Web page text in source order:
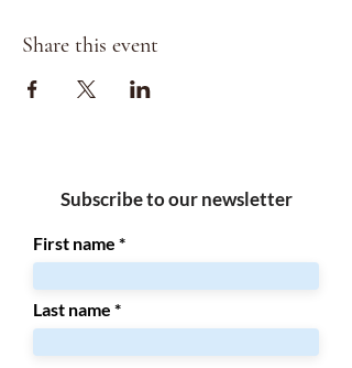
Share this event
Subscribe to our newsletter
First name
Last name